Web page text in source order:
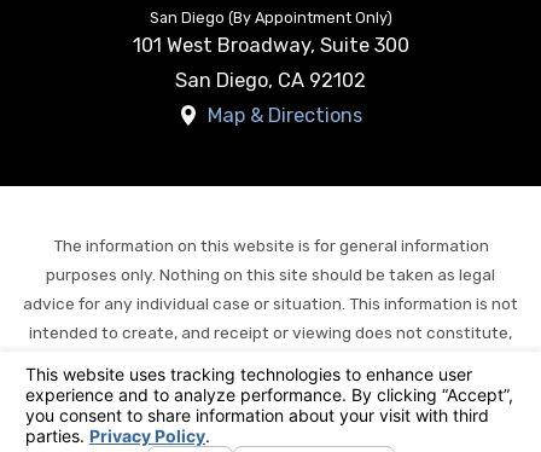
San Diego (By Appointment Only)
101 West Broadway, Suite 300
San Diego, CA 92102
Map & Directions
The information on this website is for general information
purposes only. Nothing on this site should be taken as legal
advice for any individual case or situation. This information is not
intended to create, and receipt or viewing does not constitute,
© 2026 All Rights Reserved.Your Privacy Choices